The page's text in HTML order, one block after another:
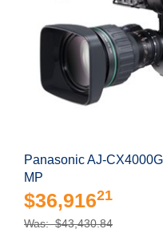
Panasonic AJ-
MP
$36,91621
Was: $43,430.84